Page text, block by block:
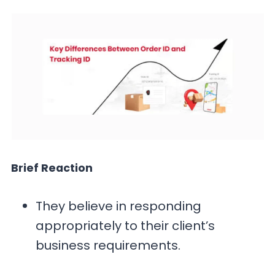
Brief Reaction
They believe in responding
appropriately to their client’s
business requirements.